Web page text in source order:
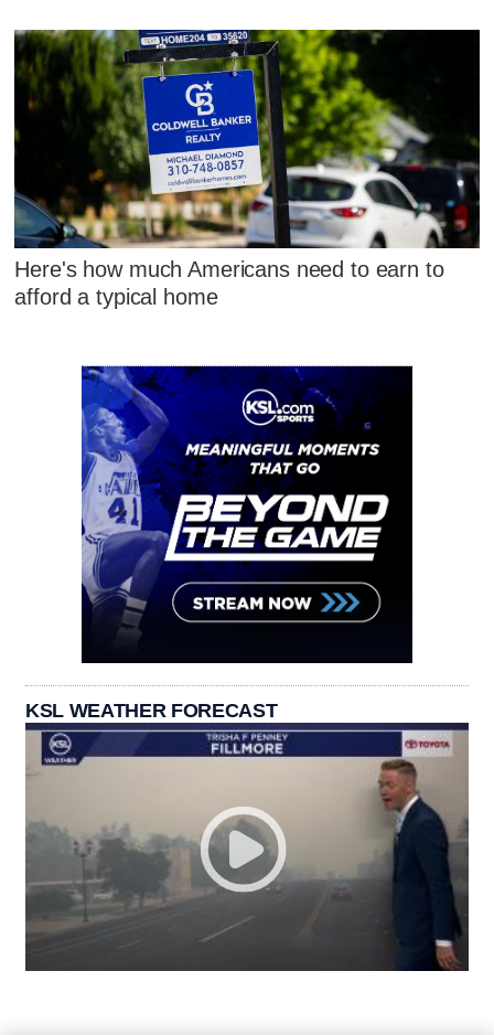
Here's how much Americans need to earn to
afford a typical home
KSL WEATHER FORECAST